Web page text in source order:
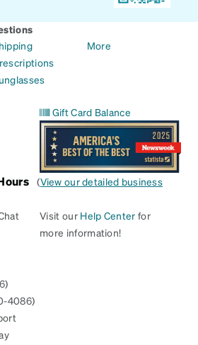
More
Gift Card Balance
(View our detailed business
4086)
Visit our Help Center for
more information!